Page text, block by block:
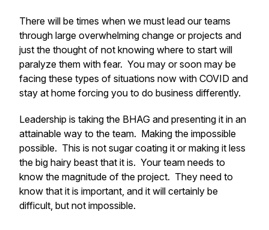
There will be times when we must lead our teams
through large overwhelming change or projects and
just the thought of not knowing where to start will
paralyze them with fear. You may or soon may be
facing these types of situations now with COVID and
stay at home forcing you to do business differently.
Leadership is taking the BHAG and presenting it in an
attainable way to the team. Making the impossible
possible. This is not sugar coating it or making it less
the big hairy beast that it is. Your team needs to
know the magnitude of the project. They need to
know that it is important, and it will certainly be
difficult, but not impossible.